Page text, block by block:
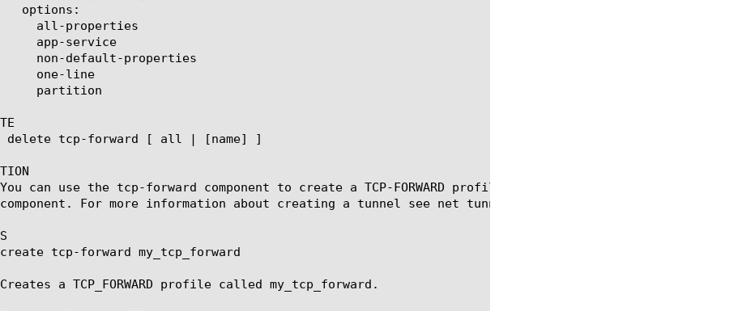
can use the tcp-forward component to create a TCP-FORWARD profile that you associate with a
For more information about creating a tunnel see net tunnel.
tcp-forward my_tcp_forward
a TCP_FORWARD profile called my_tcp_forward.